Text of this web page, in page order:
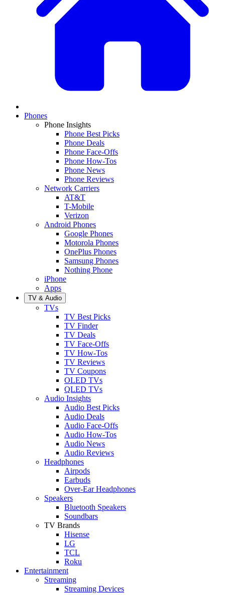
Phones
Phone Insights
Phone Best Picks
Phone Deals
Phone Face-Offs
Phone How-Tos
Phone News
Phone Reviews
Network Carriers
AT&T
T-Mobile
Verizon
Android Phones
Google Phones
Motorola Phones
OnePlus Phones
Samsung Phones
Nothing Phone
iPhone
Apps
TV & Audio
TVs
TV Best Picks
TV Finder
TV Deals
TV Face-Offs
TV How-Tos
TV Reviews
TV Coupons
OLED TVs
QLED TVs
Audio Insights
Audio Best Picks
Audio Deals
Audio Face-Offs
Audio How-Tos
Audio News
Audio Reviews
Headphones
Airpods
Earbuds
Over-Ear Headphones
Speakers
Bluetooth Speakers
Soundbars
TV Brands
Hisense
LG
TCL
Roku
Entertainment
Streaming
Streaming Devices